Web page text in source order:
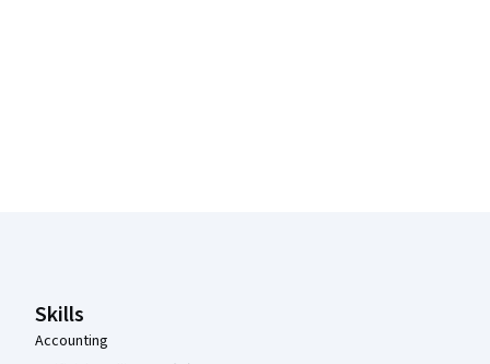
Skills
Accounting